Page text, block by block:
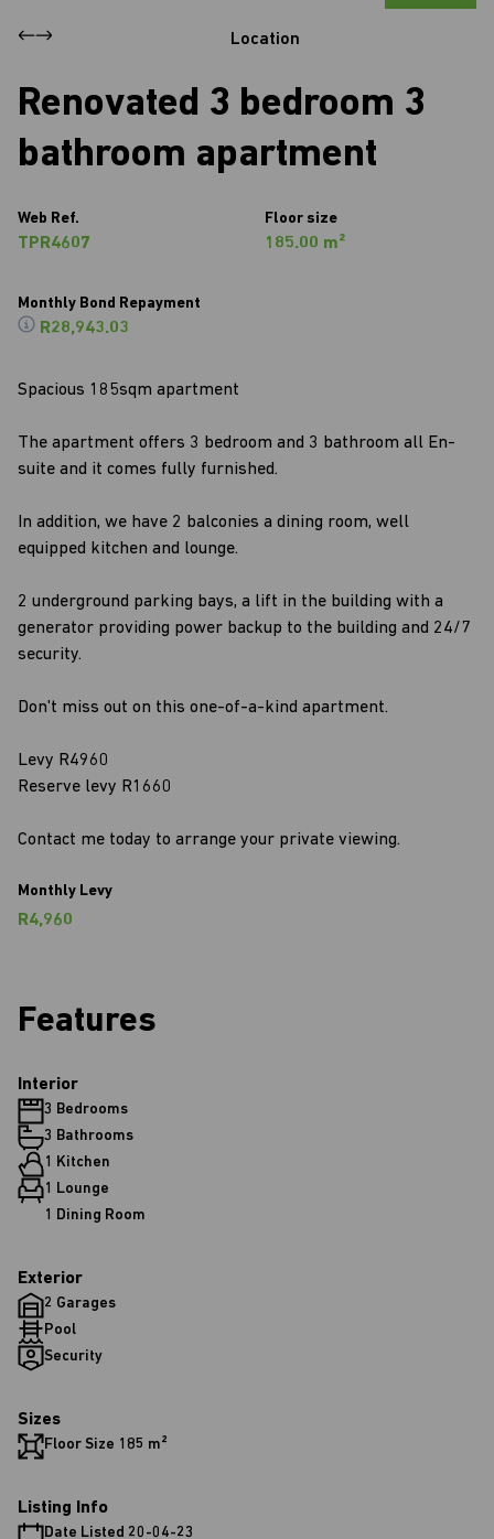
Location
Renovated 3 bedroom 3
bathroom apartment
Web Ref.
TPR4607
Floor size
185.00 m²
Monthly Bond Repayment
R28,943.03
Spacious 185sqm apartment
The apartment offers 3 bedroom and 3 bathroom all En-
suite and it comes fully furnished.
In addition, we have 2 balconies a dining room, well
equipped kitchen and lounge.
2 underground parking bays, a lift in the building with a
generator providing power backup to the building and 24/7
security.
Don't miss out on this one-of-a-kind apartment.
Levy R4960
Reserve levy R1660
Contact me today to arrange your private viewing.
Monthly Levy
R4,960
Features
Interior
3 Bedrooms
3 Bathrooms
1 Kitchen
1 Lounge
1 Dining Room
Exterior
2 Garages
Pool
Security
Sizes
Floor Size 185 m²
Listing Info
Date Listed 20-04-23